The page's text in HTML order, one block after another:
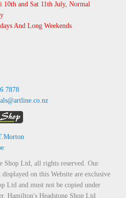
and Sat 11th July, Normal
And Long Weekends
7878
Shop Ltd, all rights reserved. Our
on this Website are exclusive
Ltd and must not be copied under
Hamilton's Headstone Shop Ltd